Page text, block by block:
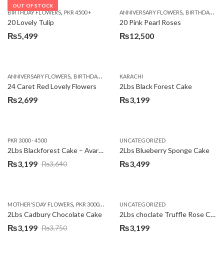
OUT OF STOCK
BIRTHDAY FLOWERS, PKR 4500 +
20 Lovely Tulip
₨5,499
ANNIVERSARY FLOWERS, BIRTHDAY FLOWERS
20 Pink Pearl Roses
₨12,500
ANNIVERSARY FLOWERS, BIRTHDAY FLOWERS ,LOCAL FLOWERS
24 Caret Red Lovely Flowers
₨2,699
KARACHI
2Lbs Black Forest Cake
₨3,199
PKR 3000 - 4500
2Lbs Blackforest Cake – Avari Hotel
₨3,640
Original
₨3,640.
₨3,199
Current
₨3,199.
UNCATEGORIZED
2Lbs Blueberry Sponge Cake
₨3,499
MOTHER'S DAY FLOWERS, PKR 3000 - 4500 WOMENS DAY FLOWERS
2Lbs Cadbury Chocolate Cake
₨3,750
Original
₨3,199
Current
UNCATEGORIZED
2Lbs choclate Truffle Rose Cake
₨3,199